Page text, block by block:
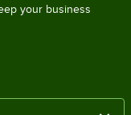
your business